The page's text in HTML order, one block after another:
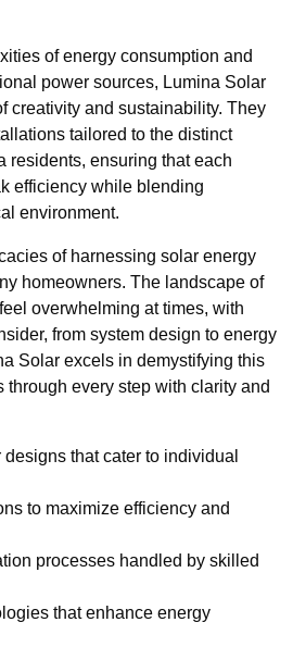
of energy consumption and
power sources, Lumina Solar
creativity and sustainability. They
tailored to the distinct
residents, ensuring that each
efficiency while blending
environment.
of harnessing solar energy
homeowners. The landscape of
overwhelming at times, with
from system design to energy
Solar excels in demystifying this
through every step with clarity and
that cater to individual
to maximize efficiency and
processes handled by skilled
that enhance energy